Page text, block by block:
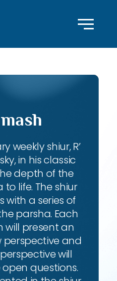
weekly shiur, R’
in his classic
depth of the
life. The shiur
with a series of
parsha. Each
will present an
and
will
questions.